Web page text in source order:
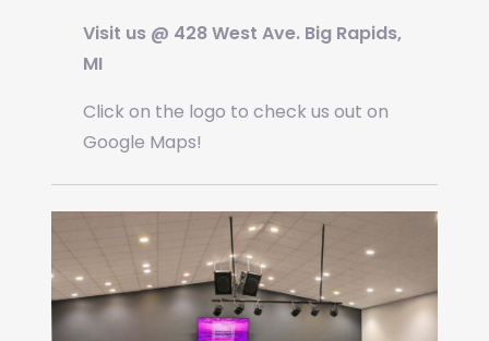
Visit us @ 428 West Ave. Big Rapids,
MI
Click on the logo to check us out on
Google Maps!